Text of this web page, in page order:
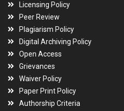
Licensing Policy
Peer Review
Plagiarism Policy
Digital Archiving Policy
Open Access
Grievances
Waiver Policy
Paper Print Policy
Authorship Criteria